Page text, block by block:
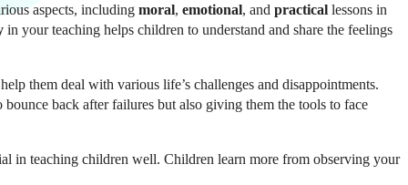
aspects, including moral, emotional, and practical lessons in
in your teaching helps children to understand and share the feelings
them deal with various life’s challenges and disappointments.
back after failures but also giving them the tools to face
in teaching children well. Children learn more from observing your